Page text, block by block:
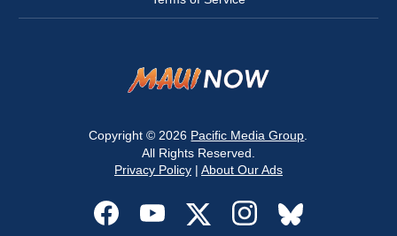
Copyright © 2026 Pacific Media Group
All Rights Reserved.
Privacy Policy| About Our Ads